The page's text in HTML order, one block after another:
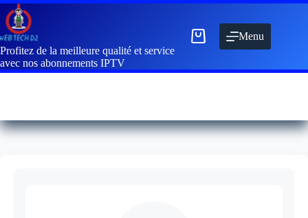
Profitez de la meilleure qualité et service
avec nos abonnements IPTV
Menu